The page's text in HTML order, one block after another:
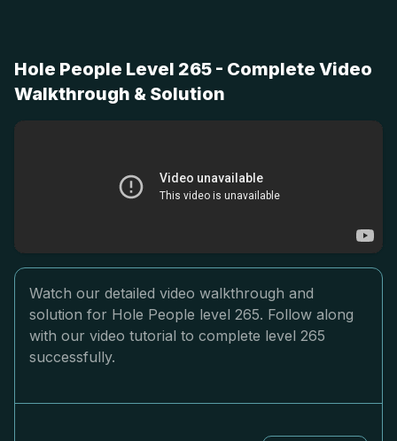
Hole People Level 265 - Complete Video
Walkthrough & Solution
Watch our detailed video walkthrough and
solution for Hole People level 265. Follow along
with our video tutorial to complete level 265
successfully.